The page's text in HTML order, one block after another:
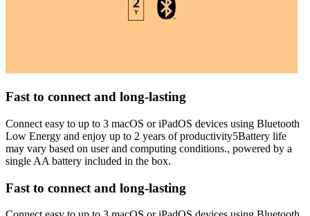
Fast to connect and long-lasting
Connect easy to up to 3 macOS or iPadOS devices using Bluetooth
Low Energy and enjoy up to 2 years of productivity5Battery life
may vary based on user and computing conditions., powered by a
single AA battery included in the box.
Fast to connect and long-lasting